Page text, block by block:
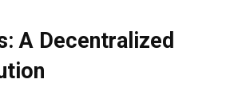
A Decentralized